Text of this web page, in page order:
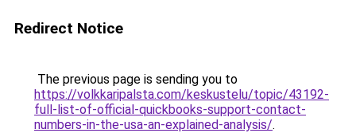
Redirect Notice
The previous page is sending you to
https://volkkaripalsta.com/keskustelu/topic/43192-
full-list-of-official-quickbooks-support-contact-
numbers-in-the-usa-an-explained-analysis/.